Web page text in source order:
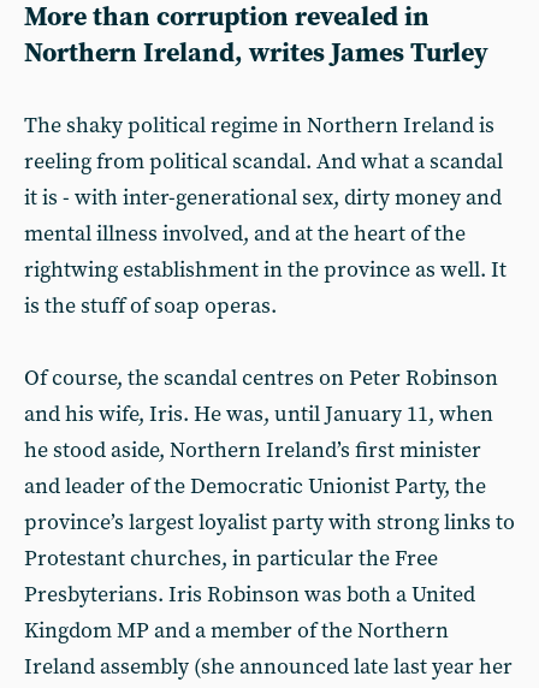
More than corruption revealed in
Northern Ireland, writes James Turley
The shaky political regime in Northern Ireland is
reeling from political scandal. And what a scandal
it is - with inter-generational sex, dirty money and
mental illness involved, and at the heart of the
rightwing establishment in the province as well. It
is the stuff of soap operas.
Of course, the scandal centres on Peter Robinson
and his wife, Iris. He was, until January 11, when
he stood aside, Northern Ireland’s first minister
and leader of the Democratic Unionist Party, the
province’s largest loyalist party with strong links to
Protestant churches, in particular the Free
Presbyterians. Iris Robinson was both a United
Kingdom MP and a member of the Northern
Ireland assembly (she announced late last year her